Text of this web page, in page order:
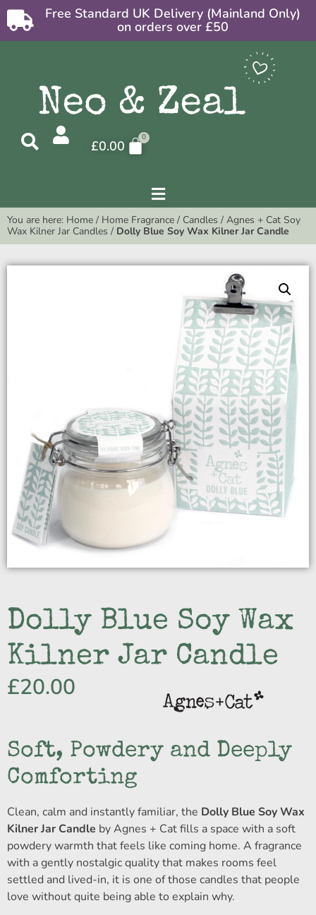
Free Standard UK Delivery (Mainland Only)
on orders over £50
£0.00
You are here: Home / Home Fragrance / Candles / Agnes + Cat Soy
Wax Kilner Jar Candles / Dolly Blue Soy Wax Kilner Jar Candle
Dolly Blue Soy Wax
Kilner Jar Candle
£20.00
Soft, Powdery and Deeply
Comforting
Clean, calm and instantly familiar, the Dolly Blue Soy Wax
Kilner Jar Candle by Agnes + Cat fills a space with a soft
powdery warmth that feels like coming home. A fragrance
with a gently nostalgic quality that makes rooms feel
settled and lived-in, it is one of those candles that people
love without quite being able to explain why.